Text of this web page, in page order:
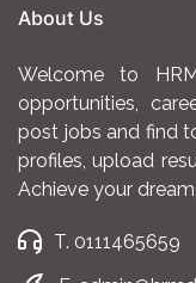
About Us
Welcome to
opportunities,
post jobs and find
profiles, upload
Achieve your
T. 0111465659